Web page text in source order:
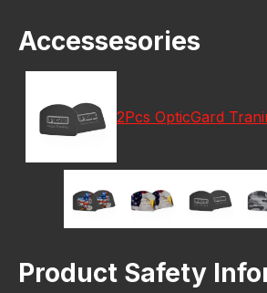
Accessesories
2Pcs OpticGard
Product Safety